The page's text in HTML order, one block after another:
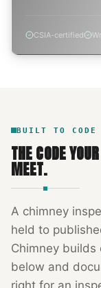
CSIA-certified
BUILT TO CODE
THE CODE YOUR
MEET.
A chimney
held to
Chimney builds
below and
right for an